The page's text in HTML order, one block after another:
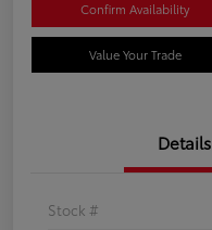
Confirm Availability
Value Your Trade
Details
Stock #